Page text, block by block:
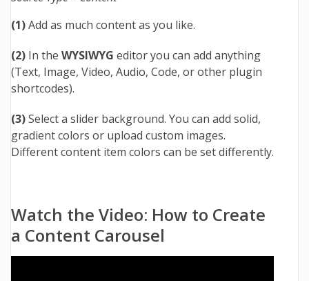
(1)Add as much content as you like.
(2) In the WYSIWYG editor you can add anything
(Text, Image, Video, Audio, Code, or other plugin
shortcodes).
(3)Select a slider background. You can add solid,
gradient colors or upload custom images.
Different content item colors can be set differently.
Watch the Video: How to Create
a Content Carousel